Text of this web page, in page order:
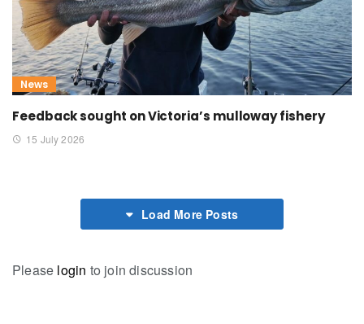
News
Feedback sought on Victoria’s mulloway fishery
15 July 2026
Load More Posts
Please login to join discussion